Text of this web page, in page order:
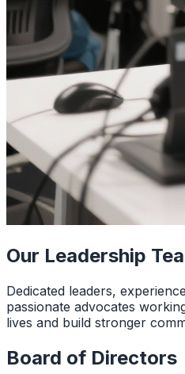
Our Leadership
Dedicated leaders,
passionate advocates
lives and build stronger
Board of Directors